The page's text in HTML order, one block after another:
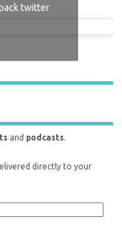
twitter
and podcasts.
directly to your